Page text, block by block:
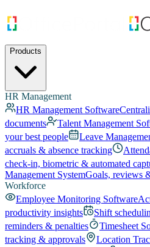
Products
HR Management
HR Management Software
documents
Talent Management
your best people
Leave
accruals & absence tracking
check-in, biometric & automated
Management SystemGoals, reviews
Workforce
Employee Monitoring Software
productivity insights
Shift
reminders & penalties
Timesheet
tracking & approvals
Location